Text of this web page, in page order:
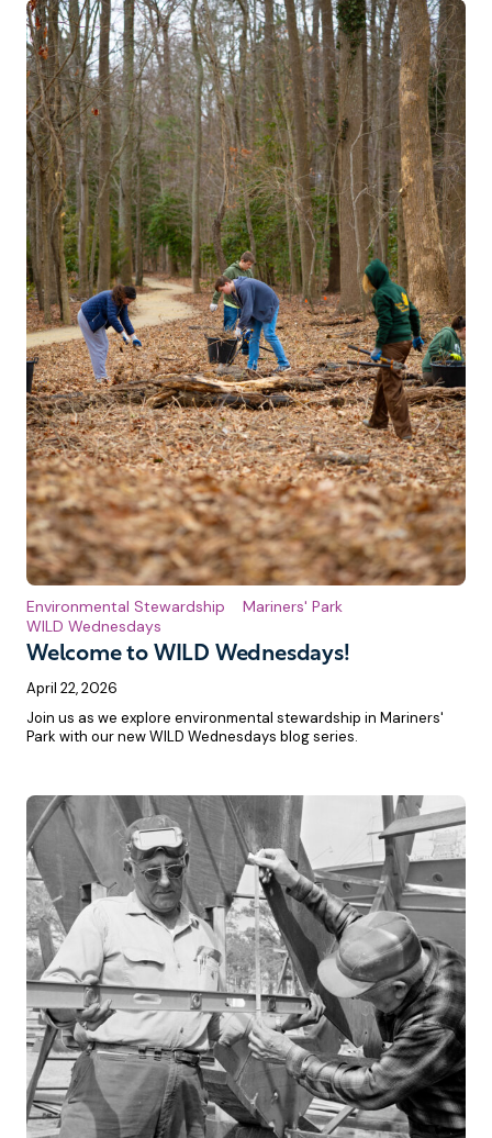
Welcome to WILD Wednesdays!
Environmental Stewardship
Mariners' Park
WILD Wednesdays
April 22, 2026
Join us as we explore environmental stewardship in Mariners'
Park with our new WILD Wednesdays blog series.